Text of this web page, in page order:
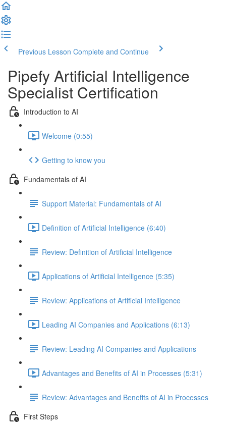
Previous Lesson Complete and Continue
Pipefy Artificial Intelligence
Specialist Certification
Introduction to AI
Welcome (0:55)
Getting to know you
Fundamentals of AI
Support Material: Fundamentals of AI
Definition of Artificial Intelligence (6:40)
Review: Definition of Artificial Intelligence
Applications of Artificial Intelligence (5:35)
Review: Applications of Artificial Intelligence
Leading AI Companies and Applications (6:13)
Review: Leading AI Companies and Applications
Advantages and Benefits of AI in Processes (5:31)
Review: Advantages and Benefits of AI in Processes
First Steps